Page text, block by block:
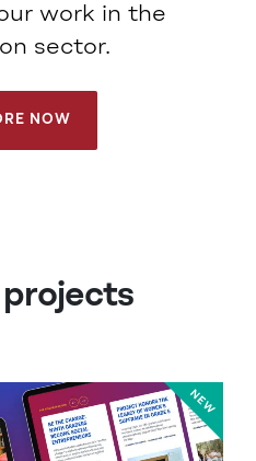
work in the
sector.
NOW